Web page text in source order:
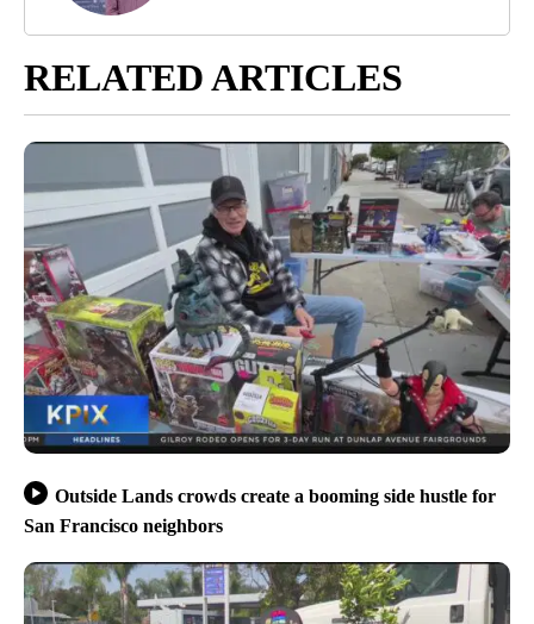
RELATED ARTICLES
Outside Lands crowds create a booming side hustle for
San Francisco neighbors